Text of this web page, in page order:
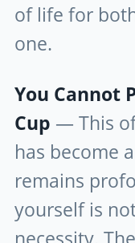
of life for
one.
You Cannot
Cup — This
has become
remains
yourself is